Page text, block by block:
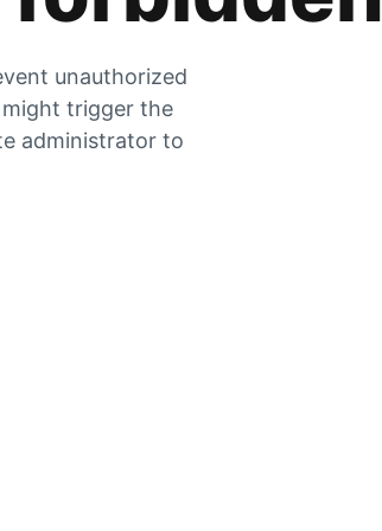
unauthorized
trigger the
administrator to